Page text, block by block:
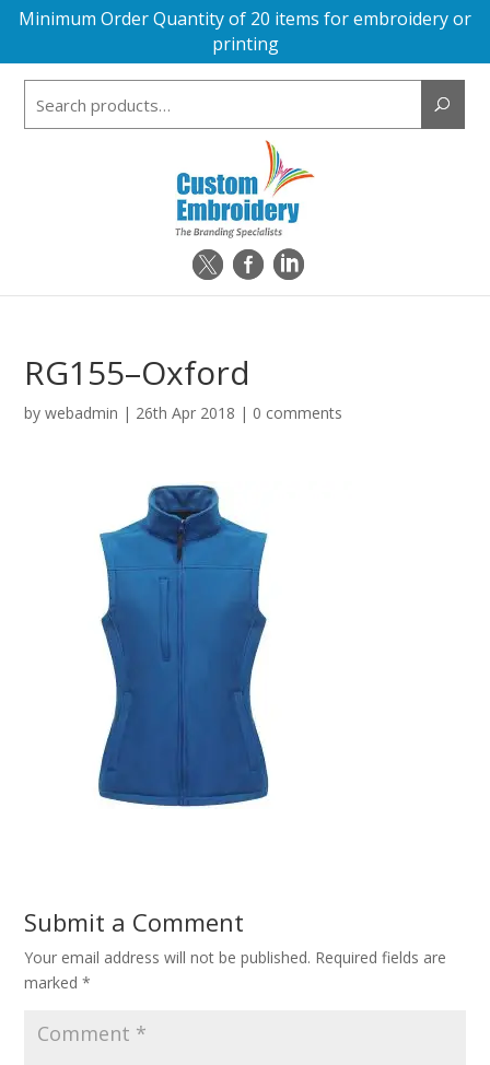
Minimum Order Quantity of 20 items for embroidery or
printing
RG155–Oxford
bywebadmin | 26th Apr 2018 | 0 comments
Submit a Comment
Your email address will not be published. Required fields are
marked*